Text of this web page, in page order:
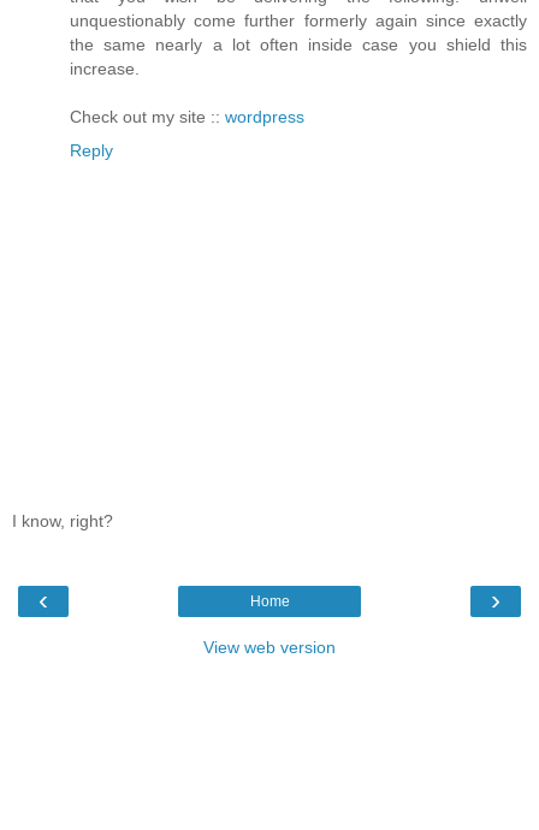
unquestionably come further formerly again since exactly
the same nearly a lot often inside case you shield this
increase.
Check out my site :: wordpress
Reply
I know, right?
‹ ›
Home
View web version